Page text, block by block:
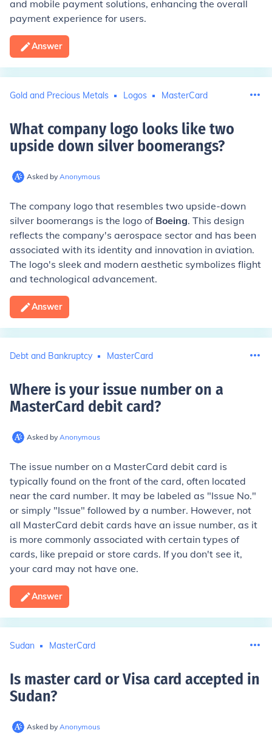
and mobile payment solutions, enhancing the overall
payment experience for users.
Answer
Gold and Precious Metals Logos MasterCard
What company logo looks like two
upside down silver boomerangs?
Asked by Anonymous
The company logo that resembles two upside-down
silver boomerangs is the logo of Boeing. This design
reflects the company's aerospace sector and has been
associated with its identity and innovation in aviation.
The logo's sleek and modern aesthetic symbolizes flight
and technological advancement.
Answer
Debt and Bankruptcy MasterCard
Where is your issue number on a
MasterCard debit card?
Asked by Anonymous
The issue number on a MasterCard debit card is
typically found on the front of the card, often located
near the card number. It may be labeled as "Issue No."
or simply "Issue" followed by a number. However, not
all MasterCard debit cards have an issue number, as it
is more commonly associated with certain types of
cards, like prepaid or store cards. If you don't see it,
your card may not have one.
Answer
Sudan MasterCard
Is master card or Visa card accepted in
Sudan?
Asked by Anonymous